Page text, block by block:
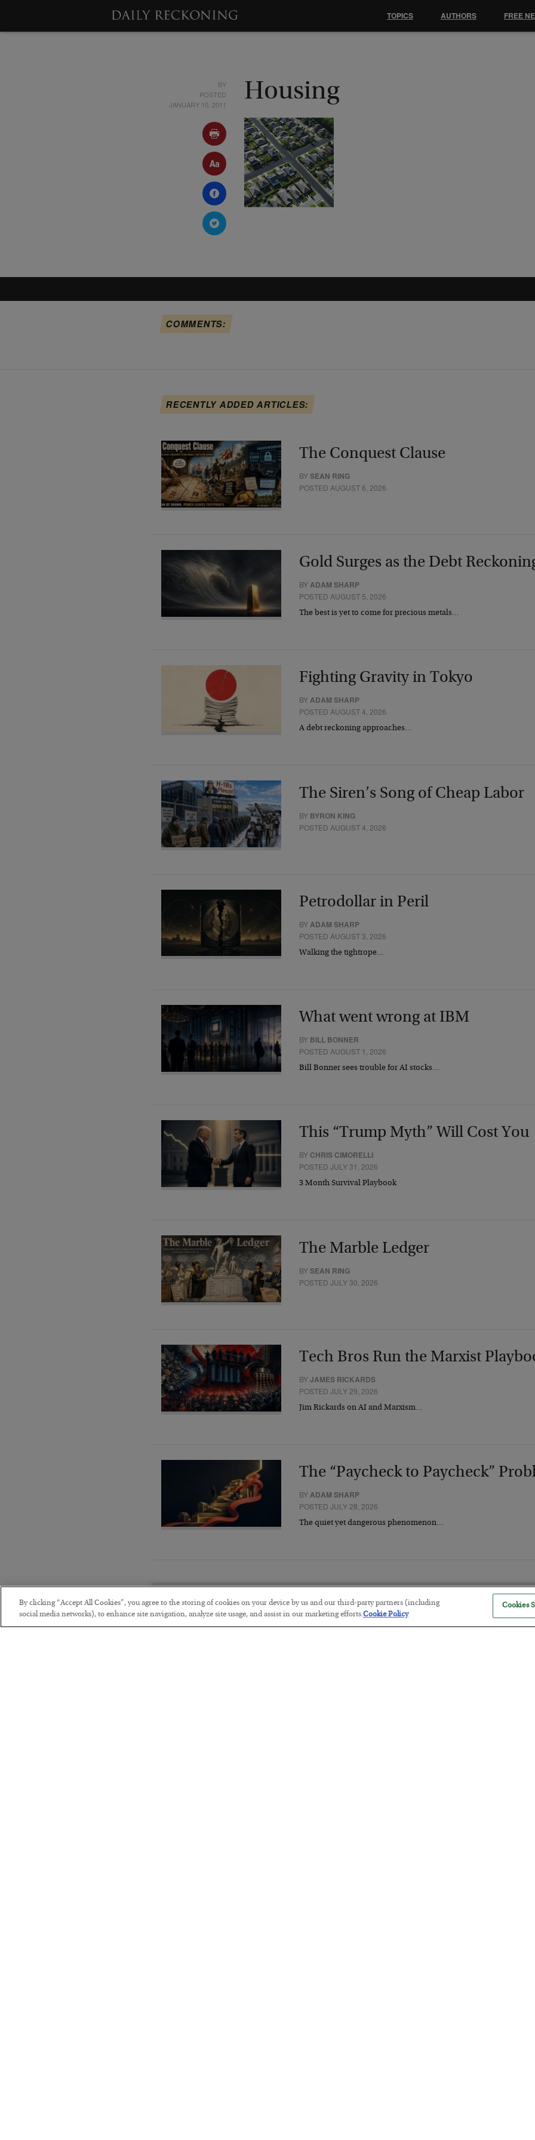
BY
POSTED
JANUARY 10, 2011
Housing
COMMENTS:
RECENTLY ADDED ARTICLES:
The Conquest Clause
BYSEAN RING
POSTED AUGUST 6, 2026
Gold Surges as the Debt
BYADAM SHARP
POSTED AUGUST 5, 2026
The best is yet to come for precious metals…
Fighting Gravity in Tokyo
BYADAM SHARP
POSTED AUGUST 4, 2026
A debt reckoning approaches…
The Siren’s Song of Cheap Labor
BY BYRON KING
POSTED AUGUST 4, 2026
Petrodollar in Peril
BYADAM SHARP
POSTED AUGUST 3, 2026
Walking the tightrope…
What went wrong at IBM
BY BILL BONNER
POSTED AUGUST 1, 2026
Bill Bonner sees trouble for AI stocks…
This “Trump Myth” Will Cost You
BY CHRIS CIMORELLI
POSTED JULY 31, 2026
3 Month Survival Playbook
The Marble Ledger
BYSEAN RING
POSTED JULY 30, 2026
Tech Bros Run the Marxist
BYJAMES RICKARDS
POSTED JULY 29, 2026
Jim Rickards on AI and Marxism…
The “Paycheck to Paycheck”
BYADAM SHARP
POSTED JULY 28, 2026
The quiet yet dangerous phenomenon…
TOPICS AUTHORS FREE
By clicking “Accept All Cookies”, you agree to the storing of cookies on your device by us and our third-party partners (including
social media networks), to enhance site navigation, analyze site usage, and assist in our marketing efforts.Cookie Policy
Cookies